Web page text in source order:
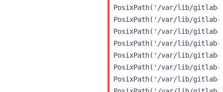
PosixPath('/var/lib/gitlab-
PosixPath('/var/lib/gitlab-
PosixPath('/var/lib/gitlab-
PosixPath('/var/lib/gitlab-
PosixPath('/var/lib/gitlab-
PosixPath('/var/lib/gitlab-
PosixPath('/var/lib/gitlab-